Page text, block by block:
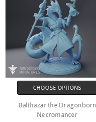
CHOOSE OPTIONS
Balthazar the Dragonborn
Necromancer